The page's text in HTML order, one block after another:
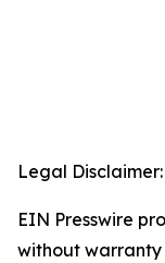
Legal Disclaimer:
EIN Presswire
without warranty